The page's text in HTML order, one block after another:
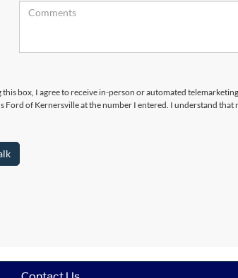
this box, I agree to receive in-person or automated
Ford of Kernersville at the number I entered. I understand